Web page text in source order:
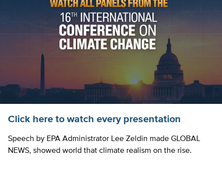
Click here to watch every presentation
Speech by EPA Administrator Lee Zeldin made GLOBAL
NEWS, showed world that climate realism on the rise.